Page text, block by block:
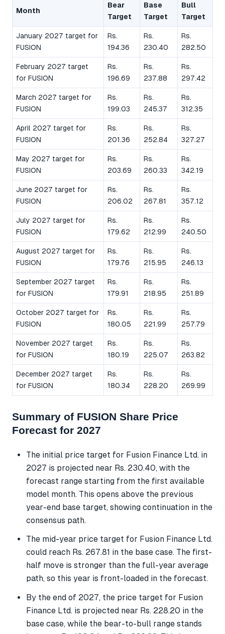
Month
Bear
Target
Base
Target
Bull
Target
January 2027 target for
FUSION
Rs.
194.36
Rs.
230.40
Rs.
282.50
February 2027 target
for FUSION
Rs.
196.69
Rs.
237.88
Rs.
297.42
March 2027 target for
FUSION
Rs.
199.03
Rs.
245.37
Rs.
312.35
April 2027 target for
FUSION
Rs.
201.36
Rs.
252.84
Rs.
327.27
May 2027 target for
FUSION
Rs.
203.69
Rs.
260.33
Rs.
342.19
June 2027 target for
FUSION
Rs.
206.02
Rs.
267.81
Rs.
357.12
July 2027 target for
FUSION
Rs.
179.62
Rs.
212.99
Rs.
240.50
August 2027 target for
FUSION
Rs.
179.76
Rs.
215.95
Rs.
246.13
September 2027 target
for FUSION
Rs.
179.91
Rs.
218.95
Rs.
251.89
October 2027 target for
FUSION
Rs.
180.05
Rs.
221.99
Rs.
257.79
November 2027 target
for FUSION
Rs.
180.19
Rs.
225.07
Rs.
263.82
December 2027 target
for FUSION
Rs.
180.34
Rs.
228.20
Rs.
269.99
Summary of FUSION Share Price
Forecast for 2027
The initial price target for Fusion Finance Ltd. in
2027 is projected near Rs. 230.40, with the
forecast range starting from the first available
model month. This opens above the previous
year-end base target, showing continuation in the
consensus path.
The mid-year price target for Fusion Finance Ltd.
could reach Rs. 267.81 in the base case. The first-
half move is stronger than the full-year average
path, so this year is front-loaded in the forecast.
By the end of 2027, the price target for Fusion
Finance Ltd. is projected near Rs. 228.20 in the
base case, while the bear-to-bull range stands